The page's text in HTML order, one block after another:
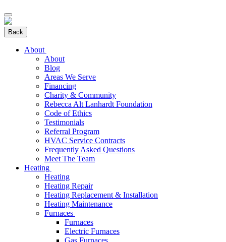
Back
About
About
Blog
Areas We Serve
Financing
Charity & Community
Rebecca Alt Lanhardt Foundation
Code of Ethics
Testimonials
Referral Program
HVAC Service Contracts
Frequently Asked Questions
Meet The Team
Heating
Heating
Heating Repair
Heating Replacement & Installation
Heating Maintenance
Furnaces
Furnaces
Electric Furnaces